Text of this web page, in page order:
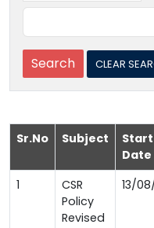
Sr.No Subject
Start
Date
1
CSR
Policy
Revised
13/